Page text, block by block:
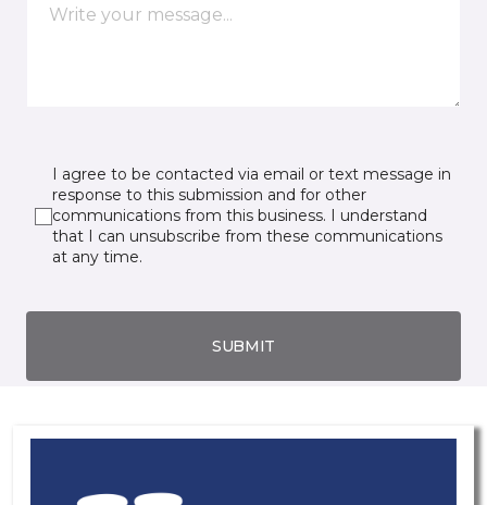
I agree to be contacted via email or text message in
response to this submission and for other
communications from this business. I understand
that I can unsubscribe from these communications
at any time.
SUBMIT